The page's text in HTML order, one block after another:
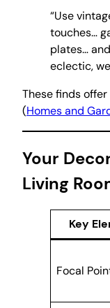
“Use
touches…
plates…
eclectic,
These finds
(Homes and
Your
Living
Key
Focal